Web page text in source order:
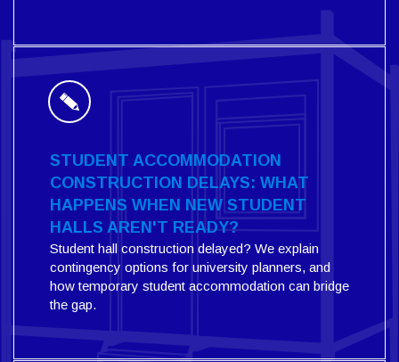
STUDENT ACCOMMODATION
CONSTRUCTION DELAYS: WHAT
HAPPENS WHEN NEW STUDENT
HALLS AREN'T READY?
Student hall construction delayed? We explain
contingency options for university planners, and
how temporary student accommodation can bridge
the gap.